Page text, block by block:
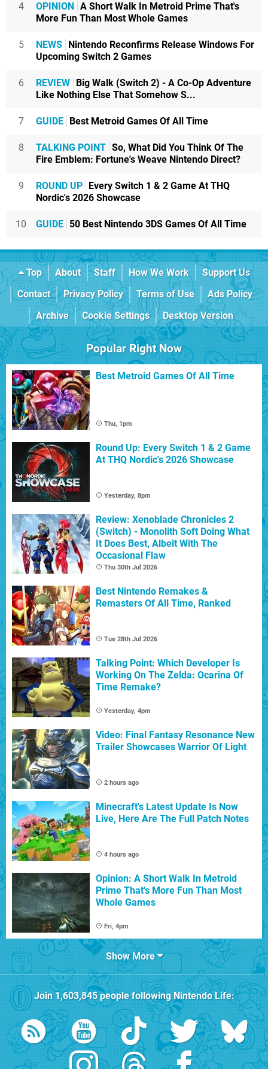
4 OPINION A Short Walk In Metroid Prime That's
More Fun Than Most Whole Games
5 NEWS Nintendo Reconfirms Release Windows For
Upcoming Switch 2 Games
6 REVIEW Big Walk (Switch 2) - A Co-Op Adventure
Like Nothing Else That Somehow S...
7 GUIDE Best Metroid Games Of All Time
8 TALKING POINT So, What Did You Think Of The
Fire Emblem: Fortune's Weave Nintendo Direct?
9 ROUND UP Every Switch 1 & 2 Game At THQ
Nordic's 2026 Showcase
10 GUIDE 50 Best Nintendo 3DS Games Of All Time
Top About Staff How We Work
Support Us
Contact
Privacy Policy Terms of Use
Ads Policy
Archive
Cookie Settings Desktop Version
Popular Right Now
Best Metroid Games Of All Time
Thu, 1pm
Round Up: Every Switch 1 & 2 Game
At THQ Nordic's 2026 Showcase
Yesterday, 8pm
Review: Xenoblade Chronicles 2
(Switch) - Monolith Soft Doing What
It Does Best, Albeit With The
Occasional Flaw
Thu 30th Jul 2026
Best Nintendo Remakes &
Remasters Of All Time, Ranked
Tue 28th Jul 2026
Talking Point: Which Developer Is
Working On The Zelda: Ocarina Of
Time Remake?
Yesterday, 4pm
Video: Final Fantasy Resonance New
Trailer Showcases Warrior Of Light
2 hours ago
Minecraft's Latest Update Is Now
Live, Here Are The Full Patch Notes
4 hours ago
Opinion: A Short Walk In Metroid
Prime That's More Fun Than Most
Whole Games
Fri, 4pm
Show More
Join1,603,845people followingNintendo Life: